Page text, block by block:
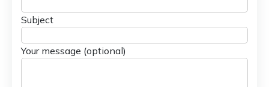
Subject
Your message (optional)